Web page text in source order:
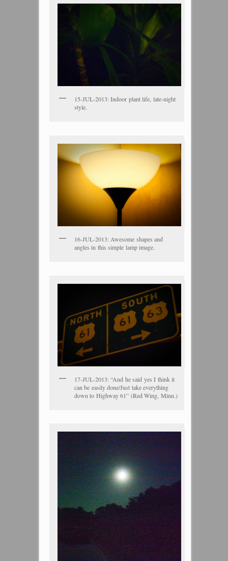
15-JUL-2013: Indoor plant life, late-night
style.
16-JUL-2013: Awesome shapes and
angles in this simple lamp image.
17-JUL-2013: “And he said yes I think it
can be easily done/Just take everything
down to Highway 61” (Red Wing, Minn.)